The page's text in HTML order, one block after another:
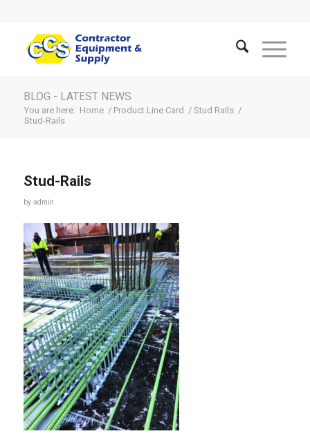
BLOG - LATEST NEWS
You are here: Home / Product Line Card / Stud Rails /
Stud-Rails
Stud-Rails
by admin